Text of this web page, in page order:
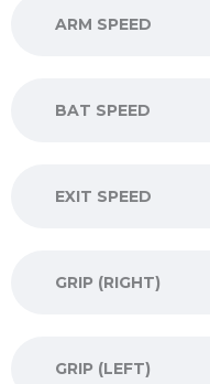
ARM SPEED
BAT SPEED
EXIT SPEED
GRIP (RIGHT)
GRIP (LEFT)